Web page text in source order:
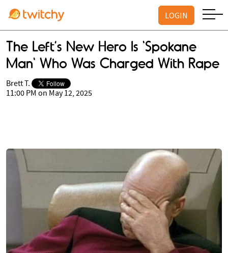
LOGIN
The Left’s New Hero Is 'Spokane
Man' Who Was Charged With Rape
Brett T.
11:00 PM on May 12, 2025